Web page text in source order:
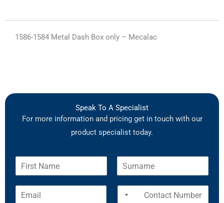
1586-1584 Metal Dash Box only – Mecalac
Speak To A Specialist
For more information and pricing get in touch with our
product specialist today.